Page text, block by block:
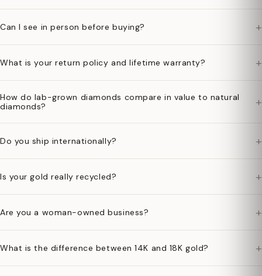
Can I see in person before buying? +
What is your return policy and lifetime warranty? +
How do lab-grown diamonds compare in value to natural
diamonds?
+
Do you ship internationally? +
Is your gold really recycled? +
Are you a woman-owned business? +
What is the difference between 14K and 18K gold? +